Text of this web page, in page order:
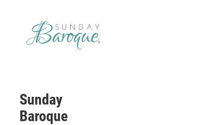
Sunday
Baroque